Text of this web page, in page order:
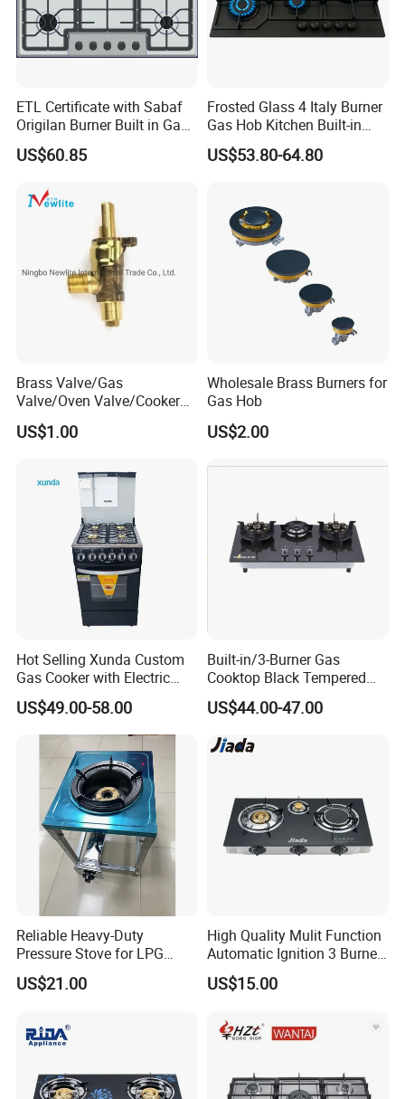
ETL Certificate with Sabaf
Origilan Burner Built in Gas
Hob & Cooktop (JZS75014)
US$60.85
Frosted Glass 4 Italy Burner
Gas Hob Kitchen Built-in
Gas Stove Cooker
US$53.80-64.80
Brass Valve/Gas
Valve/Oven Valve/Cooker
Valve/Oven Parts/Cooker
Parts (GV-05) /Kitchen
US$1.00
Wholesale Brass Burners for
Gas Hob
US$2.00
Hot Selling Xunda Custom
Gas Cooker with Electric
Built in Oven Four Pizza Gaz
Gas Stove with Oven and
Grill for Home Cocina a Gas
Con Horno
US$49.00-58.00
Built-in/3-Burner Gas
Cooktop Black Tempered
Glass Gas Stove with
Electronic Ignition
US$44.00-47.00
Reliable Heavy-Duty
Pressure Stove for LPG
Cooking - Commercial Use
US$21.00
High Quality Mulit Function
Automatic Ignition 3 Burner
Cooking Infrared Heavy
Duty Gas Burner Stove
US$15.00